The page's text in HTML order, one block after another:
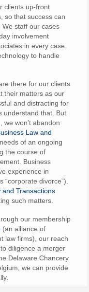
clients up-front
so that success can
staff our cases
involvement
in every case.
to handle
there for our clients
their matters as our
and distracting for
understand that. But
won’t abandon
Law and
of an ongoing
the course of
Business
experience in
divorce”).
and Transactions
such matters.
our membership
(an alliance of
law firms), our reach
diligence a merger
Delaware Chancery
we can provide